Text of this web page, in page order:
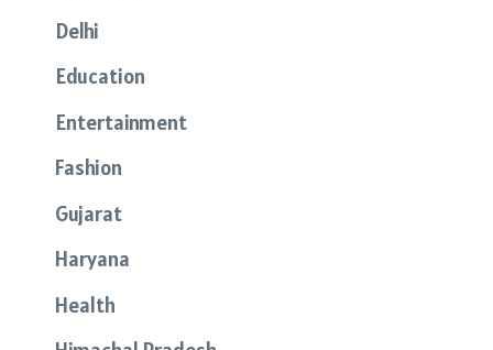
Delhi
Education
Entertainment
Fashion
Gujarat
Haryana
Health